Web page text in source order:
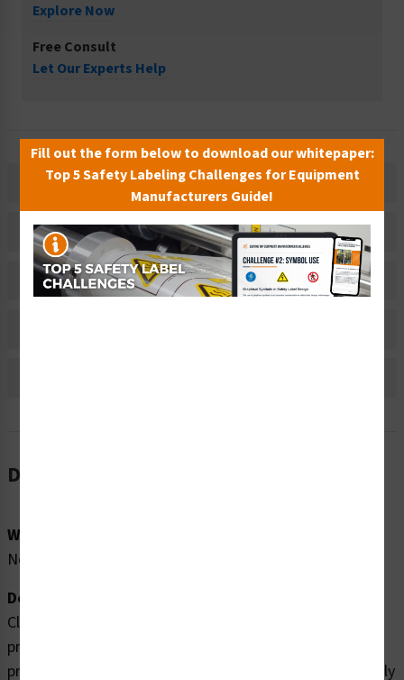
Explore Now
Free Consult
Let Our Experts Help
Description
Related Products
Material Information
Description
Word Message:
No Word Message
Description:
Clarion Safety Systems brings you high quality
pressurized device labels (WF2-139-WH) which are
produced on premium polyester material and are expertly
Fill out the form below to download our whitepaper:
Top 5 Safety Labeling Challenges for Equipment
Manufacturers Guide!